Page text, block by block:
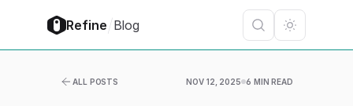
Refine/Blog
ALL POSTS NOV 12, 2025 6 MIN READ